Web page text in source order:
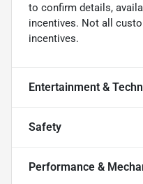
to confirm details,
incentives. Not all
incentives.
Entertainment &
Safety
Performance &